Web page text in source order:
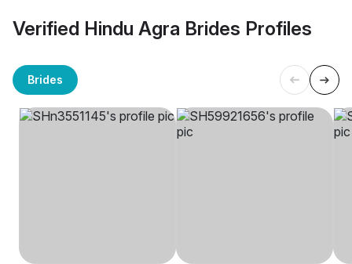
Verified Hindu Agra Brides Profiles
Brides